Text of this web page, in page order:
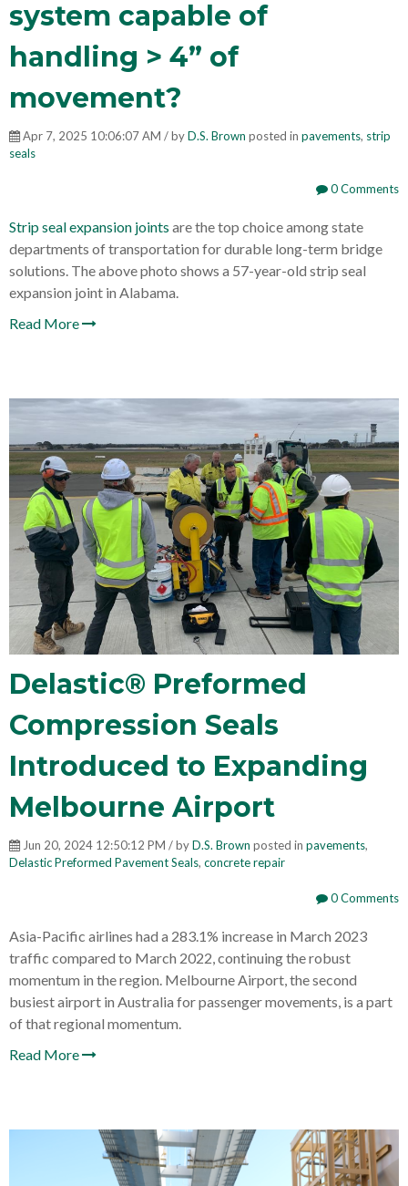
system capable of
handling > 4” of
movement?
Apr 7, 2025 10:06:07 AM / byD.S. Brown posted in pavements, strip
seals
0 Comments
Strip seal expansion joints are the top choice among state
departments of transportation for durable long-term bridge
solutions. The above photo shows a 57-year-old strip seal
expansion joint in Alabama.
Read More
Delastic® Preformed
Compression Seals
Introduced to Expanding
Melbourne Airport
Jun 20, 2024 12:50:12 PM / byD.S. Brown posted in pavements,
Delastic Preformed Pavement Seals, concrete repair
0 Comments
Asia-Pacific airlines had a 283.1% increase in March 2023
traffic compared to March 2022, continuing the robust
momentum in the region. Melbourne Airport, the second
busiest airport in Australia for passenger movements, is a part
of that regional momentum.
Read More